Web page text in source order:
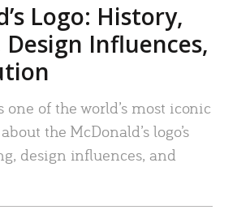
Logo: History,
Influences,
one of the world’s most iconic
the McDonald’s logo’s
design influences, and